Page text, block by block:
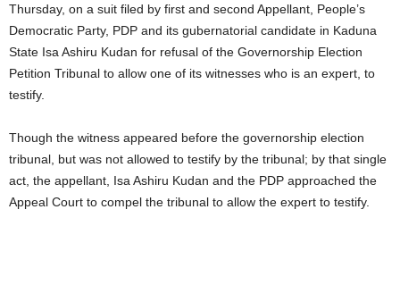
Thursday, on a suit filed by first and second Appellant, People’s
Democratic Party, PDP and its gubernatorial candidate in Kaduna
State Isa Ashiru Kudan for refusal of the Governorship Election
Petition Tribunal to allow one of its witnesses who is an expert, to
testify.
Though the witness appeared before the governorship election
tribunal, but was not allowed to testify by the tribunal; by that single
act, the appellant, Isa Ashiru Kudan and the PDP approached the
Appeal Court to compel the tribunal to allow the expert to testify.